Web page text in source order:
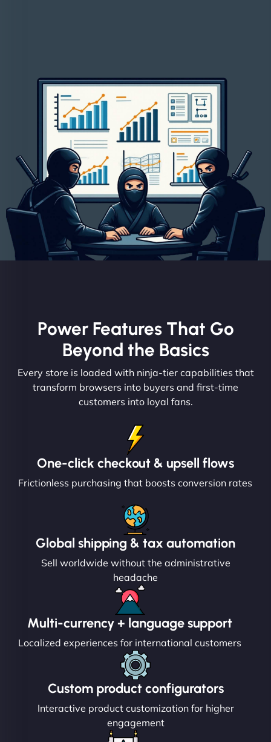
Power Features That Go
Beyond the Basics
Every store is loaded with ninja-tier capabilities that
transform browsers into buyers and first-time
customers into loyal fans.
One-click checkout & upsell flows
Frictionless purchasing that boosts conversion rates
Global shipping & tax automation
Sell worldwide without the administrative
headache
Multi-currency + language support
Localized experiences for international customers
Custom product configurators
Interactive product customization for higher
engagement